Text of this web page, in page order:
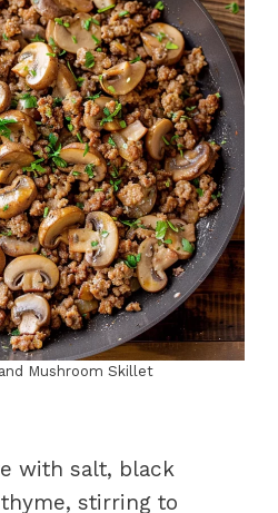
Mushroom Skillet
with salt, black
stirring to